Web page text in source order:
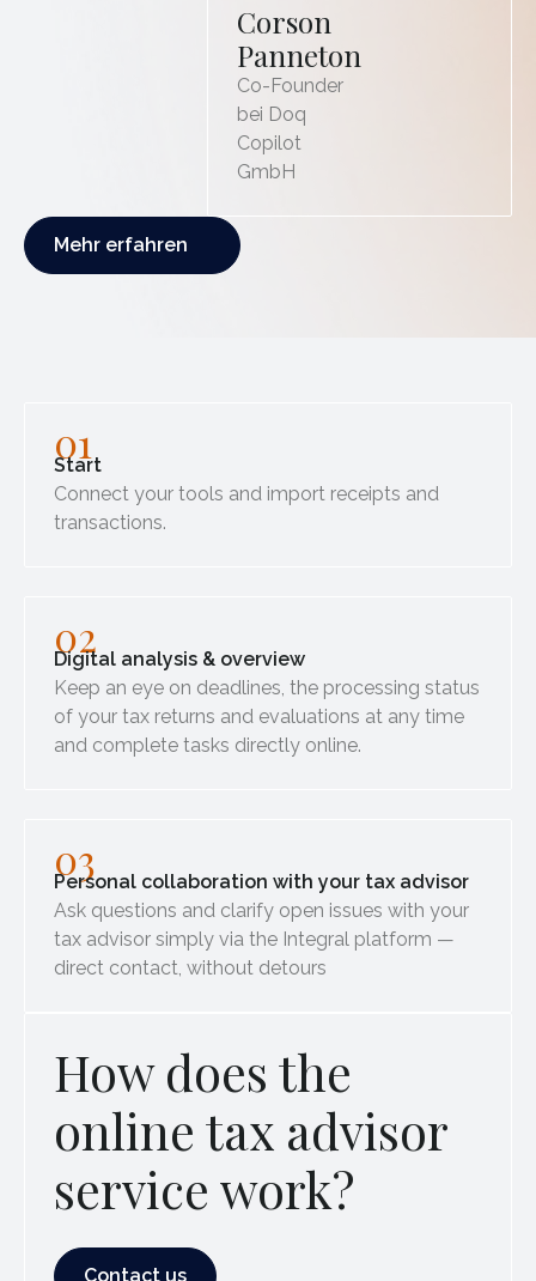
Corson
Panneton
Co-Founder
bei Doq
Copilot
GmbH
Mehr erfahren
Mehr erfahren
How does the
online tax advisor
service work?
Contact us
Contact us
01
Start
Connect your tools and import receipts and
transactions.
02
Digital analysis & overview
Keep an eye on deadlines, the processing status
of your tax returns and evaluations at any time
and complete tasks directly online.
03
Personal collaboration with your tax advisor
Ask questions and clarify open issues with your
tax advisor simply via the Integral platform —
direct contact, without detours